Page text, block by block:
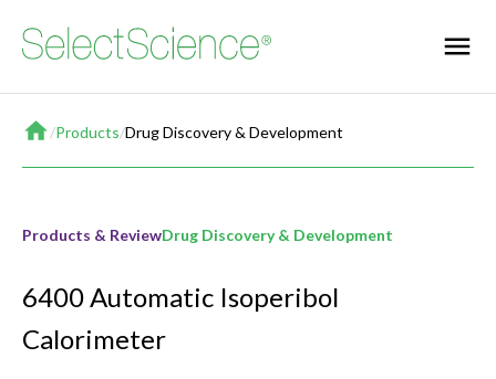
Home
/Products/Drug Discovery & Development
Products & ReviewDrug Discovery & Development
6400 Automatic Isoperibol
Calorimeter